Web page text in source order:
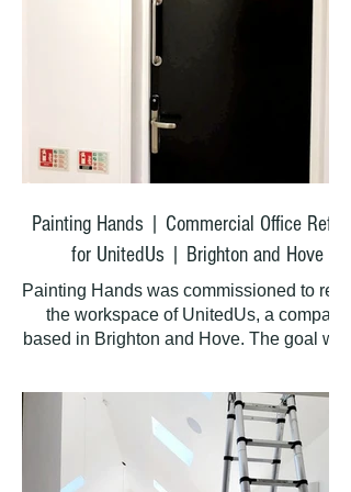
Painting Hands | Commercial Office Refresh
for UnitedUs | Brighton and Hove
Painting Hands was commissioned to
the workspace of UnitedUs, a company
based in Brighton and Hove. The goal was
What We Did
We painted the entire office premises from
top to bottom, covering: